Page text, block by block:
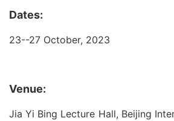
Dates:
23--27 October, 2023
Venue:
Jia Yi Bing Lecture Hall, Beijing